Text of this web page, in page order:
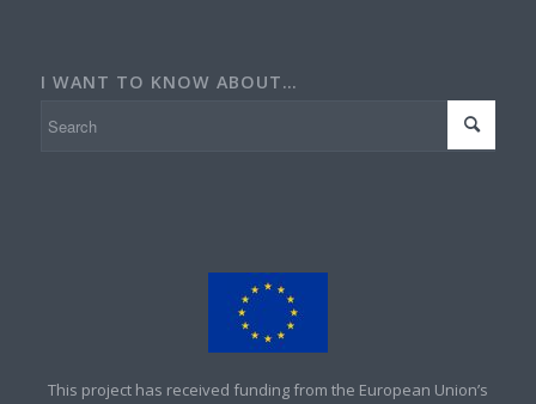
I WANT TO KNOW ABOUT…
This project has received funding from the European Union’s